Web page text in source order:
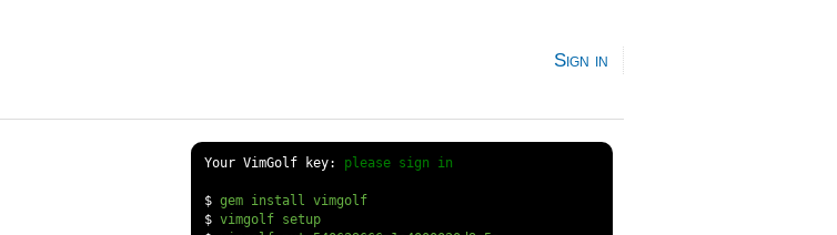
Sign in
Your VimGolf key: please sign in
$
gem install vimgolf
$
vimgolf setup